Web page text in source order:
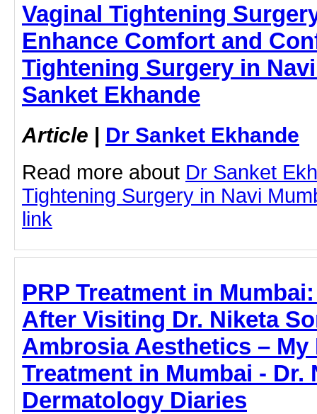
Vaginal Tightening
Enhance Comfort and
Tightening Surgery in
Sanket Ekhande
Article | Dr Sanket Ekhande
Read more about Dr Sanket
Tightening Surgery in Navi
link
PRP Treatment in
After Visiting Dr. Niketa
Ambrosia Aesthetics –
Treatment in Mumbai - Dr.
Dermatology Diaries